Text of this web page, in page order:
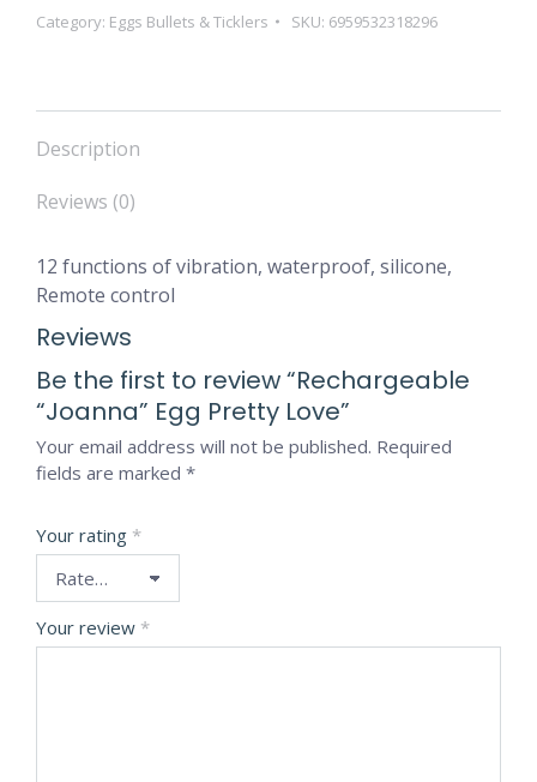
Category: Eggs Bullets & Ticklers SKU: 6959532318296
Description
Reviews (0)
12 functions of vibration, waterproof, silicone,
Remote control
Reviews
Be the first to review “Rechargeable
“Joanna” Egg Pretty Love”
Your email address will not be published. Required
fields are marked *
Your rating *
Your review *